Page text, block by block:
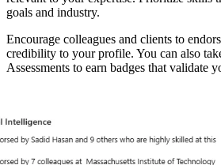
goals and industry.
Encourage colleagues and clients to
credibility to your profile. You can also
Assessments to earn badges that validate